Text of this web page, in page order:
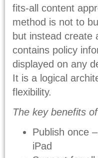
fits-all content
method is not to
but instead create
contains policy
displayed on any
It is a logical
flexibility.
The key benefits
Publish once
iPad